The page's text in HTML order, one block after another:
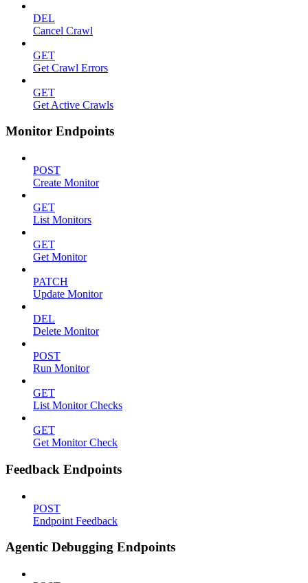
DEL
Cancel Crawl
GET
Get Crawl Errors
GET
Get Active Crawls
Monitor Endpoints
POST
Create Monitor
GET
List Monitors
GET
Get Monitor
PATCH
Update Monitor
DEL
Delete Monitor
POST
Run Monitor
GET
List Monitor Checks
GET
Get Monitor Check
Feedback Endpoints
POST
Endpoint Feedback
Agentic Debugging Endpoints